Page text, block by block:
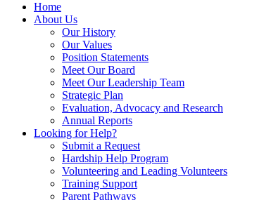
Home
About Us
Our History
Our Values
Position Statements
Meet Our Board
Meet Our Leadership Team
Strategic Plan
Evaluation, Advocacy and Research
Annual Reports
Looking for Help?
Submit a Request
Hardship Help Program
Volunteering and Leading Volunteers
Training Support
Parent Pathways